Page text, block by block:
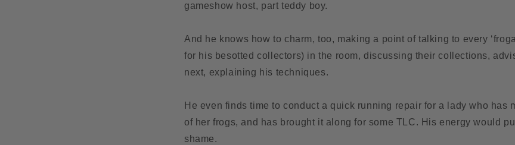
gameshow host, part teddy boy.
And he knows how to charm, too, making a point of talking to every
for his besotted collectors) in the room, discussing their collections,
next, explaining his techniques.
He even finds time to conduct a quick running repair for a lady who has
of her frogs, and has brought it along for some TLC. His energy would
shame.